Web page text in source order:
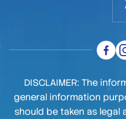
DISCLAIMER: The
general information
should be taken as